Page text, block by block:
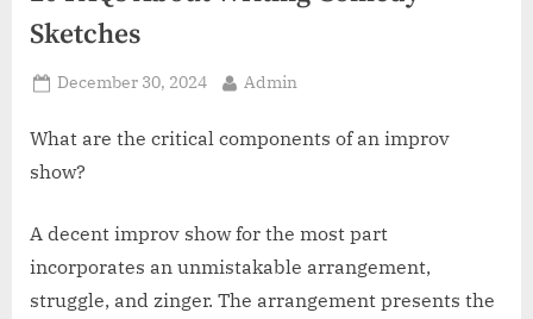
m
Sketches
Posted
December 30, 2024 By
Admin
What are the critical components of an improv
show?
A decent improv show for the most part
incorporates an unmistakable arrangement,
struggle, and zinger. The arrangement presents the